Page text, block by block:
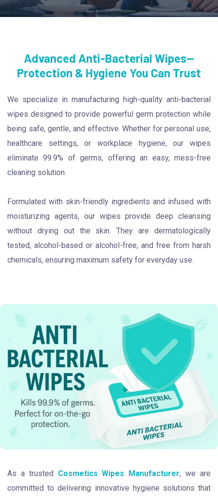
Advanced Anti-Bacterial Wipes—
Protection & Hygiene You Can Trust
We specialize in manufacturing high-quality anti-bacterial
wipes designed to provide powerful germ protection while
being safe, gentle, and effective. Whether for personal use,
healthcare settings, or workplace hygiene, our wipes
eliminate 99.9% of germs, offering an easy, mess-free
cleaning solution.
Formulated with skin-friendly ingredients and infused with
moisturizing agents, our wipes provide deep cleansing
without drying out the skin. They are dermatologically
tested, alcohol-based or alcohol-free, and free from harsh
chemicals, ensuring maximum safety for everyday use.
As a trusted Cosmetics Wipes Manufacturer, we are
committed to delivering innovative hygiene solutions that